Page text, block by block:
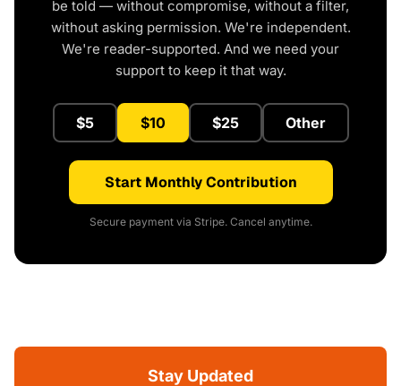
be told — without compromise, without a filter,
without asking permission. We're independent.
We're reader-supported. And we need your
support to keep it that way.
$5 $10 $25 Other
Start Monthly Contribution
Secure payment via Stripe. Cancel anytime.
Stay Updated